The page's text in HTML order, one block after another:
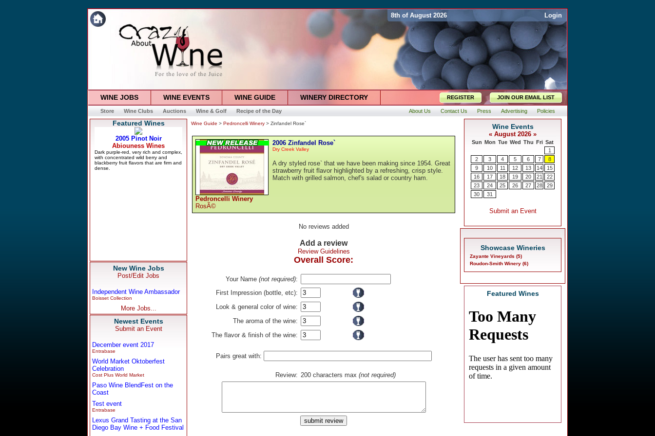
8th of August 2026 Login
WINE JOBS WINE EVENTS WINE GUIDE WINERY DIRECTORY REGISTER JOIN OUR EMAIL LIST
Store Wine Clubs Auctions Wine & Golf Recipe of the Day About Us Contact Us Press Advertising Policies
Featured Wines
New Wine Jobs
Post/Edit Jobs
Independent Wine Ambassador
Boisset Collection
More Jobs...
Newest Events
Submit an Event
December event 2017
Entrabase
World Market Oktoberfest
Celebration
Cost Plus World Market
Paso Wine BlendFest on the
Coast
Test event
Entrabase
Lexus Grand Tasting at the San
Diego Bay Wine + Food Festival
Wine Guide > Pedroncelli Winery > Zinfandel Rose`
Pedroncelli Winery
RosÃ©
2006 Zinfandel Rose`
Dry Creek Valley
A dry styled rose` that we have been making since 1954. Great
strawberry fruit flavor highlighted by a refreshing, crisp style.
Match with grilled salmon, chef's salad or country ham.
No reviews added
Add a review
Review Guidelines
Overall Score:
Your Name (not required):
First Impression (bottle, etc):
Look & general color of wine:
The aroma of the wine:
The flavor & finish of the wine:
Pairs great with:
Review: 200 characters max (not required)
Showcase Wineries
Zayante Vineyards (5)
Roudon-Smith Winery (6)
Featured Wines